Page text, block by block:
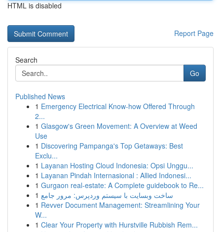
HTML is disabled
Report Page
Search
Go
Published News
1 Emergency Electrical Know-how Offered Through
2...
1 Glasgow's Green Movement: A Overview at Weed
Use
1 Discovering Pampanga's Top Getaways: Best
Exclu...
1 Layanan Hosting Cloud Indonesia: Opsi Unggu...
1 Layanan Pindah Internasional : Allied Indonesi...
1 Gurgaon real-estate: A Complete guidebook to Re...
1 ساخت وبسایت با سیستم وردپرس: مرور جامع
1 Revver Document Management: Streamlining Your
W...
1 Clear Your Property with Hurstville Rubbish Rem...